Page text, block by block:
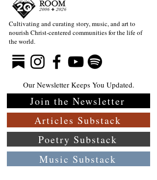
Cultivating and curating story, music, and art to
nourish Christ-centered communities for the life of
the world.
Our Newsletter Keeps You Updated.
Join the Newsletter
Articles Substack
Poetry Substack
Music Substack